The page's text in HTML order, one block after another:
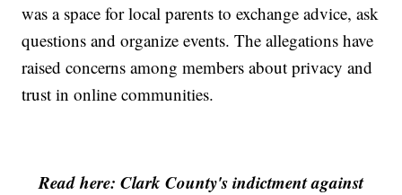
was a space for local parents to exchange advice, ask
questions and organize events. The allegations have
raised concerns among members about privacy and
trust in online communities.
Read here: Clark County's indictment against